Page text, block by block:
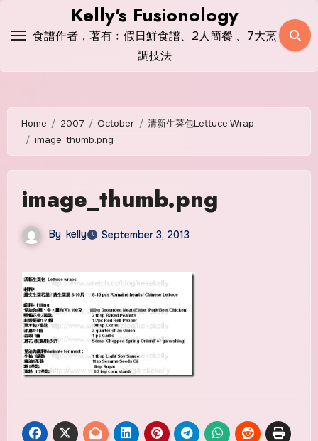
Kelly's Fusionology
食譜作者，著有﹕假日鮮食譜、2人簡餐 、7大烹
調技法
Home 2007 October
清新生菜包Lettuce Wrap
image_thumb.png
image_thumb.png
By kelly September 3, 2013